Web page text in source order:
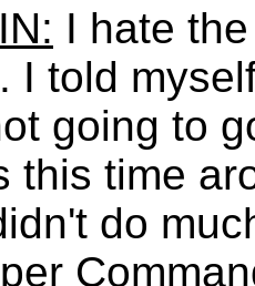
I hate
I told
going to
this time
do